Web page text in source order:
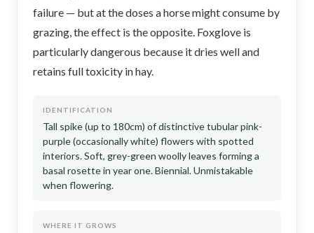
failure — but at the doses a horse might consume by
grazing, the effect is the opposite. Foxglove is
particularly dangerous because it dries well and
retains full toxicity in hay.
IDENTIFICATION
Tall spike (up to 180cm) of distinctive tubular pink-
purple (occasionally white) flowers with spotted
interiors. Soft, grey-green woolly leaves forming a
basal rosette in year one. Biennial. Unmistakable
when flowering.
WHERE IT GROWS